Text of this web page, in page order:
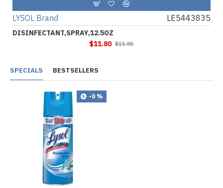
LYSOL Brand LE5443835
DISINFECTANT,SPRAY,12.5OZ
$11.80 $11.81
SPECIALS BESTSELLERS
-0 %